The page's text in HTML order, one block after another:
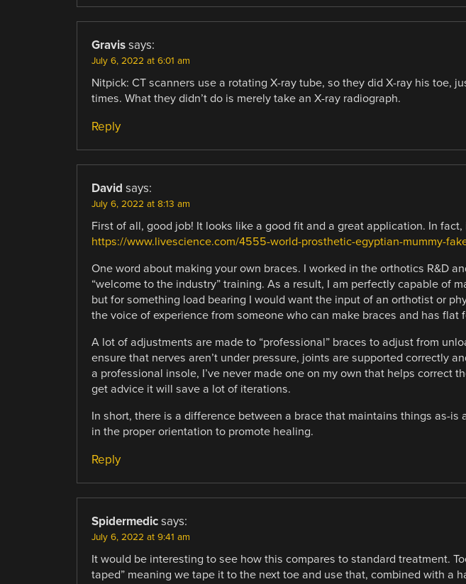
Gravis says:
July 6, 2022 at 6:01 am
Nitpick: CT scanners use a rotating X-ray tube, so they did X-ray his toe,
times. What they didn’t do is merely take an X-ray radiograph.
Reply
David says:
July 6, 2022 at 8:13 am
First of all, good job! It looks like a good fit and a great application. In
https://www.livescience.com/4555-world-prosthetic-egyptian-mummy-
One word about making your own braces. I worked in the orthotics R&D
“welcome to the industry” training. As a result, I am perfectly capable of
but for something load bearing I would want the input of an orthotist or
the voice of experience from someone who can make braces and has flat
A lot of adjustments are made to “professional” braces to adjust from
ensure that nerves aren’t under pressure, joints are supported correctly
a professional insole, I’ve never made one on my own that helps correct
get advice it will save a lot of iterations.
In short, there is a difference between a brace that maintains things as-is
in the proper orientation to promote healing.
Reply
Spidermedic says:
July 6, 2022 at 9:41 am
It would be interesting to see how this compares to standard treatment.
taped” meaning we tape it to the next toe and use that, combined with a